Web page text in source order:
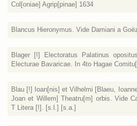
Col[oniae] Agrip[pinae] 1634
Blancus Hieronymus. Vide Damiani a
Blager [!] Electoratus Palatinus
Electurae Bavaricae. In 4to Hagae
Blau [!] Ioan[nis] et Vilhelmi [Blaeu,
Joan et Willem] Theatru[m] orbis. Vide
T Litera [!]. [s.l.] [s.a.]